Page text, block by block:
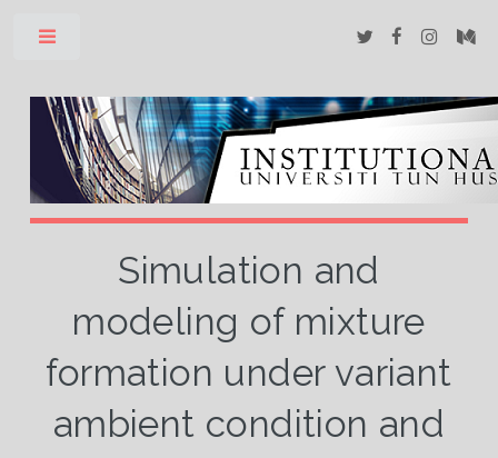
Simulation and
modeling of mixture
formation under variant
ambient condition and